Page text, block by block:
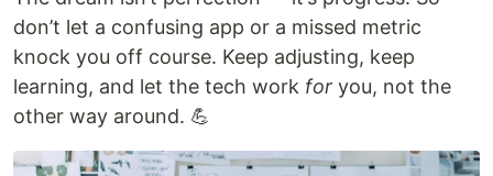
don’t let a confusing app or a missed metric
knock you off course. Keep adjusting, keep
learning, and let the tech work for you, not the
other way around. 💪